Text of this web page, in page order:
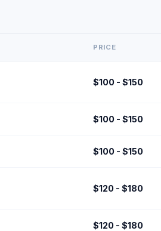
PRICE
$100 - $150
$100 - $150
$100 - $150
$120 - $180
$120 - $180